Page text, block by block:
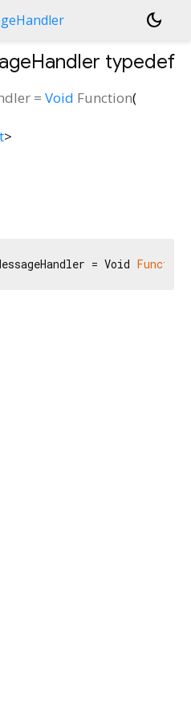
dark_mode
typedef
= Void Function(
>
= Void Function